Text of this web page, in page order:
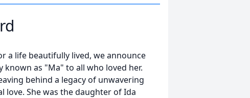
a life beautifully lived, we announce
as "Ma" to all who loved her.
behind a legacy of unwavering
She was the daughter of Ida